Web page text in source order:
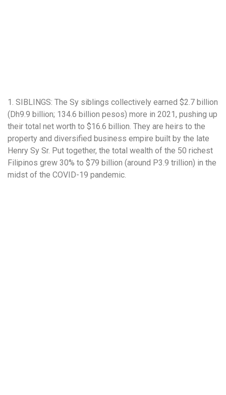
1. SIBLINGS: The Sy siblings collectively earned $2.7 billion
(Dh9.9 billion; 134.6 billion pesos) more in 2021, pushing up
their total net worth to $16.6 billion. They are heirs to the
property and diversified business empire built by the late
Henry Sy Sr. Put together, the total wealth of the 50 richest
Filipinos grew 30% to $79 billion (around P3.9 trillion) in the
midst of the COVID-19 pandemic.